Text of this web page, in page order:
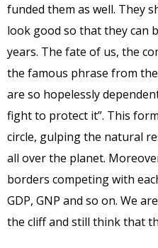
funded them as well. They
look good so that they can
years. The fate of us, the
the famous phrase from
are so hopelessly
fight to protect it”. This
circle, gulping the natural
all over the planet.
borders competing with
GDP, GNP and so on. We
the cliff and still think that